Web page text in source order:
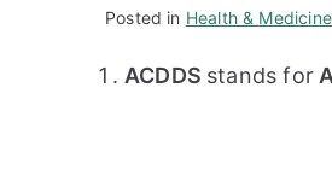
Posted in Health & Medicine
ACDDS stands for